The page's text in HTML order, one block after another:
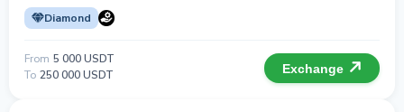
Diamond
From 5 000 USDT
To 250 000 USDT Exchange